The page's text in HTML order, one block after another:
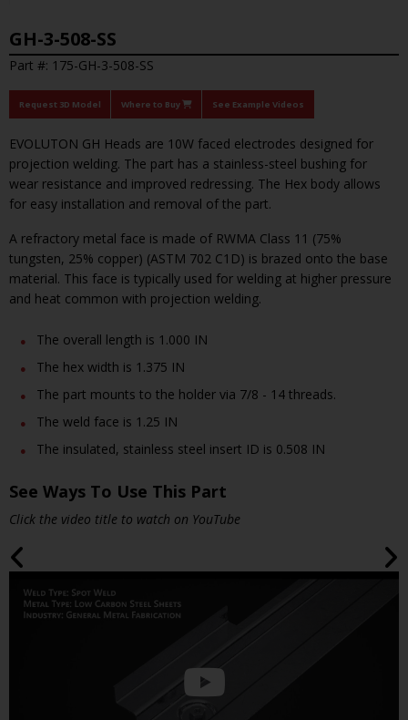
GH-3-508-SS
Part #: 175-GH-3-508-SS
Request 3D Model Where to Buy See Example Videos
EVOLUTON GH Heads are 10W faced electrodes designed for
projection welding. The part has a stainless-steel bushing for
wear resistance and improved redressing. The Hex body allows
for easy installation and removal of the part.
A refractory metal face is made of RWMA Class 11 (75%
tungsten, 25% copper) (ASTM 702 C1D) is brazed onto the base
material. This face is typically used for welding at higher pressure
and heat common with projection welding.
The overall length is 1.000 IN
The hex width is 1.375 IN
The part mounts to the holder via 7/8 - 14 threads.
The weld face is 1.25 IN
The insulated, stainless steel insert ID is 0.508 IN
See Ways To Use This Part
Click the video title to watch on YouTube